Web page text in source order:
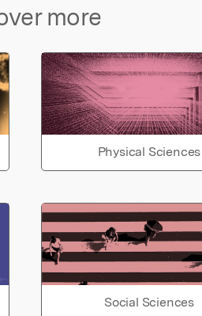
more
Physical Sciences
Social Sciences